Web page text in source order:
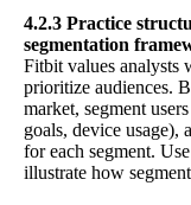
4.2.3 Practice
segmentation
Fitbit values analysts
prioritize audiences.
market, segment
goals, device usage),
for each segment.
illustrate how